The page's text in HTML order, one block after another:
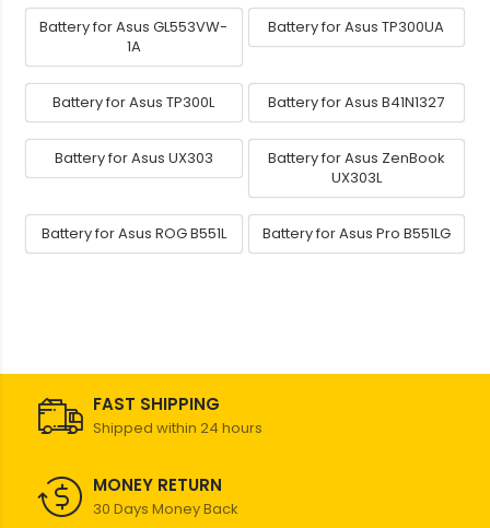
Battery for Asus GL553VW-
1A
Battery for Asus TP300UA
Battery for Asus TP300L Battery for Asus B41N1327
Battery for Asus UX303
Battery for Asus ZenBook
UX303L
Battery for Asus ROG B551L Battery for Asus Pro B551LG
FAST SHIPPING
Shipped within 24 hours
MONEY RETURN
30 Days Money Back